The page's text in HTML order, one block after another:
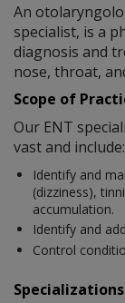
An
specialist, is a
diagnosis and
nose, throat,
Scope of
Our ENT
vast and include:
Identify and
(dizziness),
accumulation.
Identify and
Control